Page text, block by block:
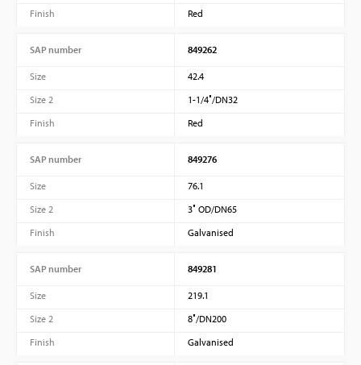
Finish
Red
SAP number 849262
Size
42.4
Size 2
1-1/4″/DN32
Finish
Red
SAP number 849276
Size
76.1
Size 2
3″ OD/DN65
Finish
Galvanised
SAP number 849281
Size
219.1
Size 2
8″/DN200
Finish
Galvanised